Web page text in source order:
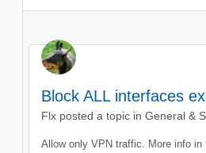
Block ALL interfaces
Flx posted a topic in General &
Allow only VPN traffic. More info in